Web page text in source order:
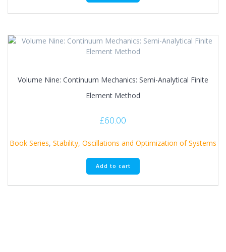
Volume Nine: Continuum Mechanics: Semi-Analytical Finite
Element Method
£60.00
Book Series, Stability, Oscillations and Optimization of Systems
Add to cart